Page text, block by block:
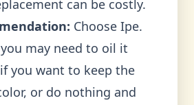
can be costly.
Choose Ipe.
may need to oil it
you want to keep the
or do nothing and